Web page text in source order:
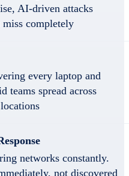
AI-driven attacks
miss completely
every laptop and
teams spread across
networks constantly.
not discovered